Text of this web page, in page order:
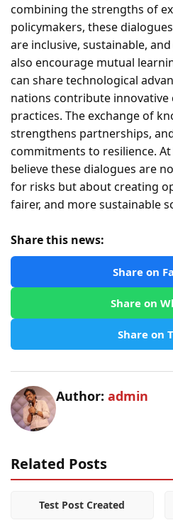
combining the strengths of
policymakers, these
are inclusive, sustainable,
also encourage mutual
can share technological
nations contribute innovative
practices. The exchange of
strengthens partnerships,
commitments to resilience. At
believe these dialogues are
for risks but about creating
fairer, and more sustainable
Share this news:
Share on
Share on
Share on
Author: admin
Related Posts
Test Post Created